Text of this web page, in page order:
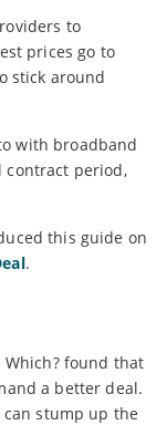
to
prices go to
stick around
with broadband
contract period,
this guide on
.
found that
a better deal.
stump up the